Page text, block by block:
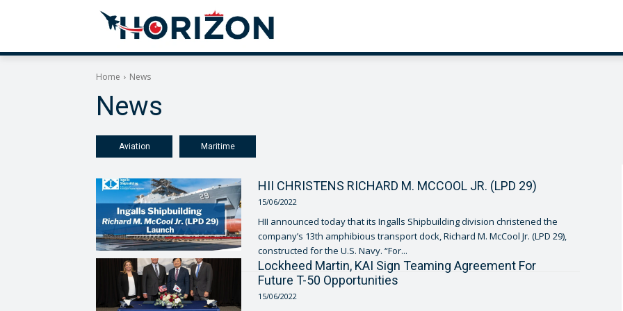
Home News
News
Aviation Maritime
HII CHRISTENS RICHARD M. MCCOOL JR. (LPD 29)
15/06/2022
HII announced today that its Ingalls Shipbuilding division christened the
company’s 13th amphibious transport dock, Richard M. McCool Jr. (LPD 29),
constructed for the U.S. Navy. “For...
Lockheed Martin, KAI Sign Teaming Agreement For
Future T-50 Opportunities
15/06/2022